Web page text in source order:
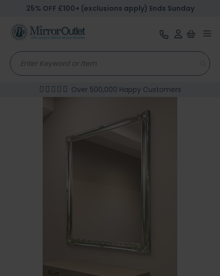
25% OFF £100+ (exclusions apply) Ends Sunday
Over 500,000 Happy Customers